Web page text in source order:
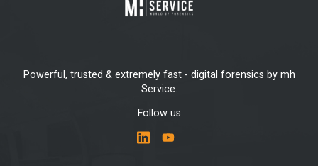
Powerful, trusted & extremely fast - digital forensics by mh
Service.
Follow us